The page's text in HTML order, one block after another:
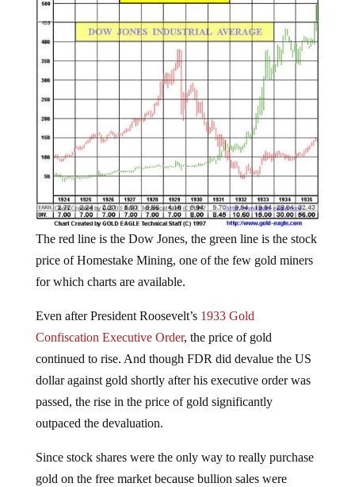
The red line is the Dow Jones, the green line is the stock
price of Homestake Mining, one of the few gold miners
for which charts are available.
Even after President Roosevelt’s 1933 Gold
Confiscation Executive Order, the price of gold
continued to rise. And though FDR did devalue the US
dollar against gold shortly after his executive order was
passed, the rise in the price of gold significantly
outpaced the devaluation.
Since stock shares were the only way to really purchase
gold on the free market because bullion sales were